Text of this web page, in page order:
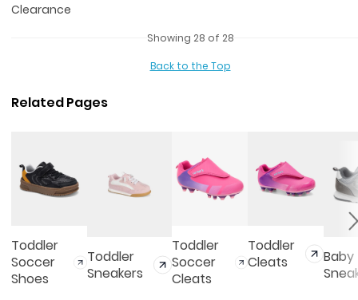
Clearance
Showing 28 of 28
Back to the Top
Related Pages
Toddler
Soccer
Shoes
Toddler
Sneakers
Toddler
Soccer
Cleats
Toddler
Cleats
Baby